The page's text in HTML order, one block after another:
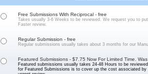
Free Submissions With Reciprocal - free
Takes usually 3-6 Weeks to be reviewed. We request you to
Faster review.
Regular Submission - free
Regular submissions usually takes about 3 months for our
Featured Submissions - $7.75 Now For Limited Time.
Featured submissions usually takes 24-48 Hours to be
for Featured Submissions is to cover up the cost associated by